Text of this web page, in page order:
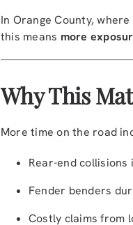
In Orange County,
this means more
Why This
More time on the road
Rear-end
Fender benders
Costly claims from